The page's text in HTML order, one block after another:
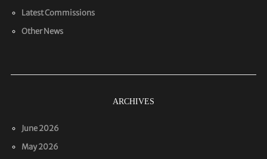
Latest Commissions
Other News
ARCHIVES
June 2026
May 2026